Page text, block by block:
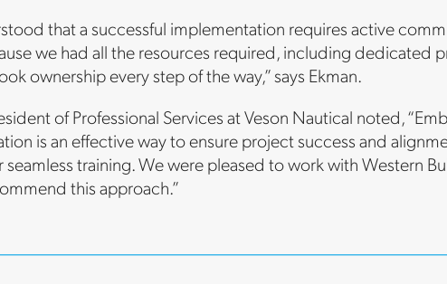
that a successful implementation requires active
we had all the resources required, including dedicated
ownership every step of the way,” says Ekman.
of Professional Services at Veson Nautical noted,
is an effective way to ensure project success and
training. We were pleased to work with Western
this approach.”